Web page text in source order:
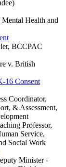
Health and
BCCPAC
v. British
16 Consent
Coordinator,
& Assessment,
Professor,
Service,
Social Work
Minister -